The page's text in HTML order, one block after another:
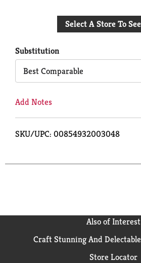
to
Select A Store To
Substitution
Best Comparable
Add Notes
SKU/UPC: 00854932003048
Also of Interest
Craft Stunning And
Store Locator